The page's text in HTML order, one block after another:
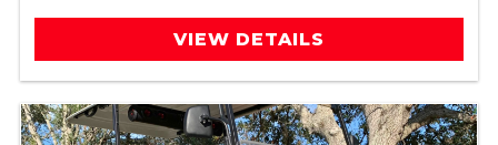
VIEW DETAILS